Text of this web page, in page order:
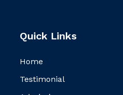
Quick Links
Home
Testimonial